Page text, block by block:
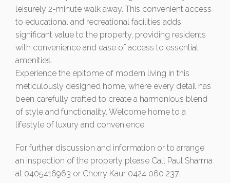
leisurely 2-minute walk away. This convenient access
to educational and recreational facilities adds
significant value to the property, providing residents
with convenience and ease of access to essential
amenities.
Experience the epitome of modern living in this
meticulously designed home, where every detail has
been carefully crafted to create a harmonious blend
of style and functionality. Welcome home to a
lifestyle of luxury and convenience.
For further discussion and information or to arrange
an inspection of the property please Call Paul Sharma
at 0405416963 or Cherry Kaur 0424 060 237.